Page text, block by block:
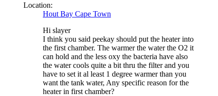
Location:
Hout Bay Cape Town
Hi slayer
I think you said peekay should put the heater into
the first chamber. The warmer the water the O2 it
can hold and the less oxy the bacteria have also
the water cools quite a bit thru the filter and you
have to set it al least 1 degree warmer than you
want the tank water, Any specific reason for the
heater in first chamber?